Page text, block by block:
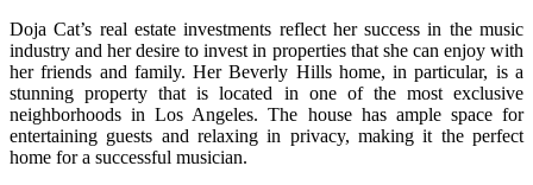
Doja Cat’s real estate investments reflect her success in the music
industry and her desire to invest in properties that she can enjoy with
her friends and family. Her Beverly Hills home, in particular, is a
stunning property that is located in one of the most exclusive
neighborhoods in Los Angeles. The house has ample space for
entertaining guests and relaxing in privacy, making it the perfect
home for a successful musician.